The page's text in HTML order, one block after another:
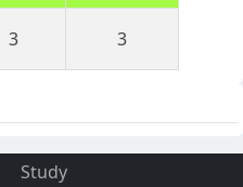
3 3
Study